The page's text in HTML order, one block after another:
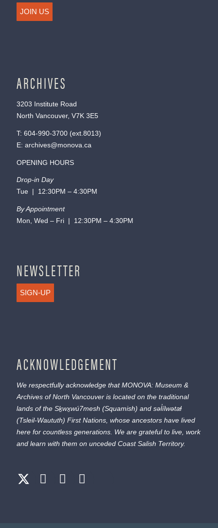
JOIN US
ARCHIVES
3203 Institute Road
North Vancouver, V7K 3E5
T: 604-990-3700(ext. 8013)
E: archives@monova.ca
OPENING HOURS
Drop-in Day
Tue | 12:30PM – 4:30PM
By Appointment
Mon, Wed – Fri | 12:30PM – 4:30PM
NEWSLETTER
SIGN-UP
ACKNOWLEDGEMENT
We respectfully acknowledge that MONOVA: Museum &
Archives of North Vancouver is located on the traditional
lands of the Sḵwx̱wú7mesh (Squamish) and səl̓ílwətaɬ
(Tsleil-Waututh) First Nations, whose ancestors have lived
here for countless generations. We are grateful to live, work
and learn with them on unceded Coast Salish Territory.